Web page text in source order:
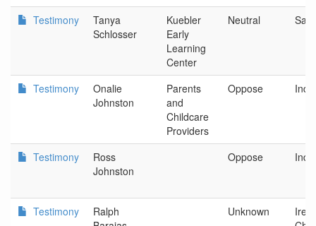
Testimony
Tanya
Schlosser
Kuebler
Early
Learning
Center
Neutral
Testimony
Onalie
Johnston
Parents
and
Childcare
Providers
Oppose
Testimony
Ross
Johnston
Oppose
Testimony
Ralph
Unknown